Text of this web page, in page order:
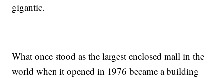
gigantic.
What once stood as the largest enclosed mall in the
world when it opened in 1976 became a building